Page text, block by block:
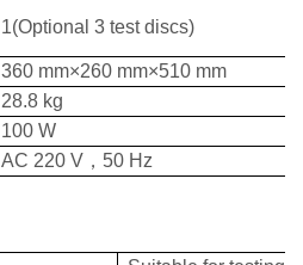
1(Optional 3 test discs)
360 mm×260 mm×510 mm
28.8 kg
100 W
AC 220 V ， 50 Hz